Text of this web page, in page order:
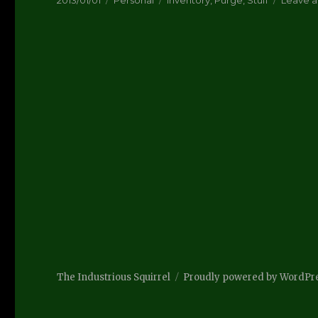
The Industrious Squirrel Proudly powered by